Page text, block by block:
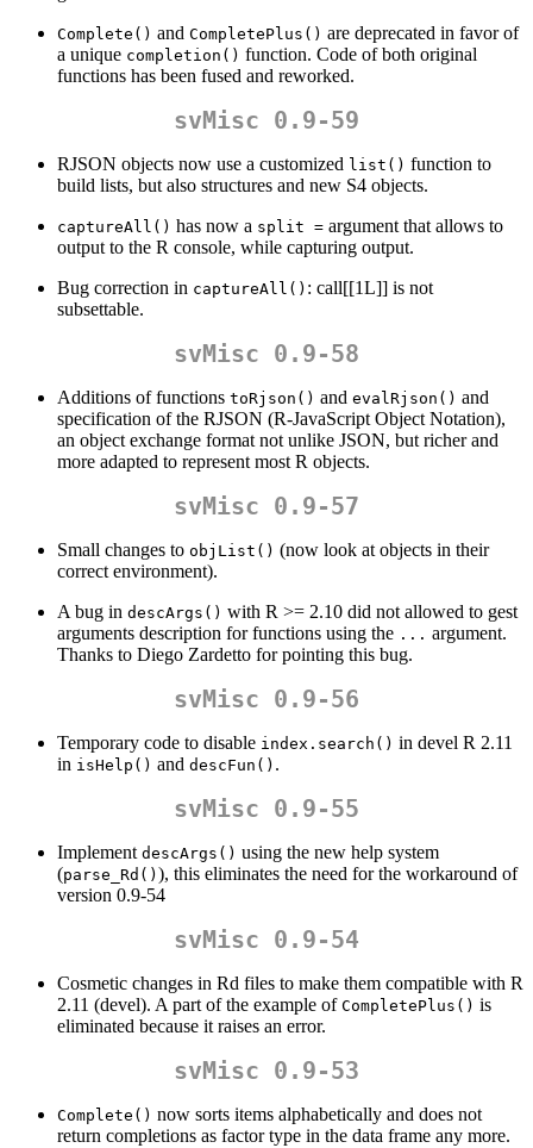
Complete() and CompletePlus() are deprecated in favor of
a unique completion() function. Code of both original
functions has been fused and reworked.
svMisc 0.9-59
RJSON objects now use a customized list() function to
build lists, but also structures and new S4 objects.
captureAll() has now a split = argument that allows to
output to the R console, while capturing output.
Bug correction in captureAll() : call[[1L]] is not
subsettable.
svMisc 0.9-58
Additions of functions toRjson() and evalRjson() and
specification of the RJSON (R-JavaScript Object Notation),
an object exchange format not unlike JSON, but richer and
more adapted to represent most R objects.
svMisc 0.9-57
Small changes to objList() (now look at objects in their
correct environment).
A bug in descArgs() with R >= 2.10 did not allowed to gest
arguments description for functions using the ... argument.
Thanks to Diego Zardetto for pointing this bug.
svMisc 0.9-56
Temporary code to disable index.search() in devel R 2.11
in isHelp() and descFun() .
svMisc 0.9-55
Implement descArgs() using the new help system
(parse_Rd() ), this eliminates the need for the workaround of
version 0.9-54
svMisc 0.9-54
Cosmetic changes in Rd files to make them compatible with R
2.11 (devel). A part of the example of CompletePlus() is
eliminated because it raises an error.
svMisc 0.9-53
Complete() now sorts items alphabetically and does not
return completions as factor type in the data frame any more.